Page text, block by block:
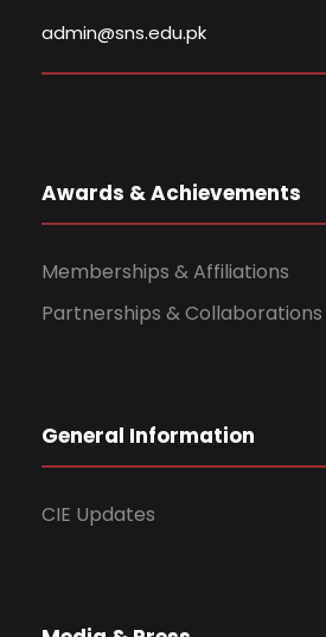
admin@sns.edu.pk
Awards & Achievements
Memberships & Affiliations
Partnerships & Collaborations
General Information
CIE Updates